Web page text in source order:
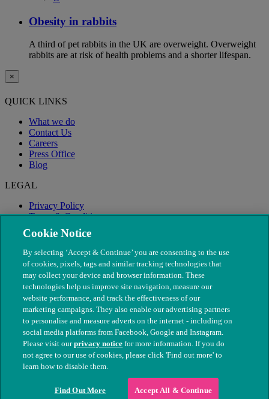
Obesity in rabbits
A third of pet rabbits in the UK are overweight. Overweight
rabbits are at risk of health problems and a shorter lifespan.
×
QUICK LINKS
What we do
Contact Us
Careers
Press Office
Blog
LEGAL
Privacy Policy
Terms & Conditions
Modern Slavery
© The People's Dispensary for Sick Animals. Registered charity
nos. 208217 & SC037585
Cookie Notice
By selecting ‘Accept & Continue’ you are consenting to the use
of cookies, pixels, tags and similar tracking technologies that
may collect your device and browser information. These
technologies help us improve site navigation, measure our
website performance, and track the effectiveness of our
marketing campaigns. They also enable our advertising partners
to personalise and measure adverts on the internet - including on
social media platforms from Facebook, Google and Instagram.
Please visit ourprivacy notice for more information. If you do
not agree to our use of cookies, please click 'Find out more' to
learn how to disable them.
Find Out More Accept All & Continue